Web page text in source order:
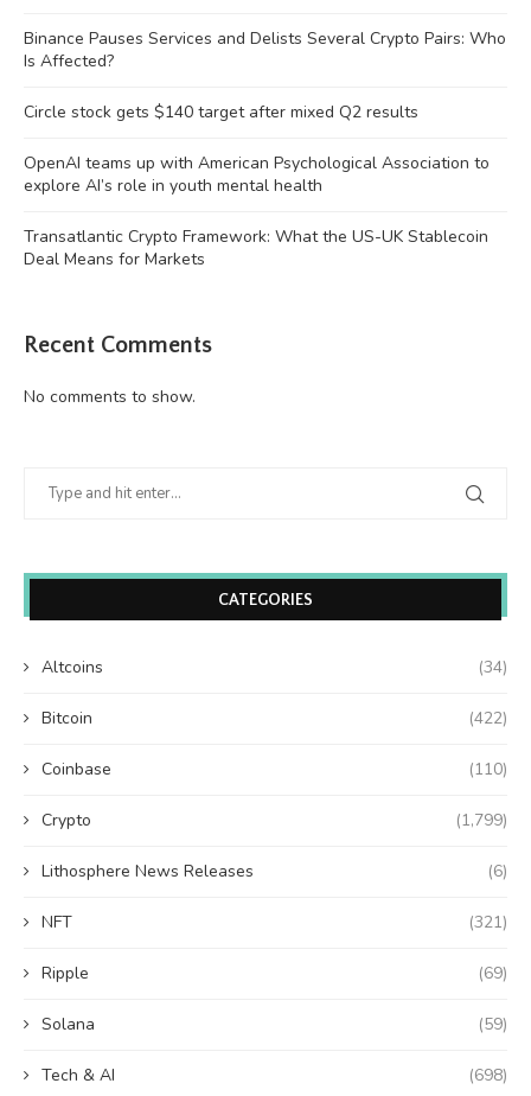
Binance Pauses Services and Delists Several Crypto Pairs: Who
Is Affected?
Circle stock gets $140 target after mixed Q2 results
OpenAI teams up with American Psychological Association to
explore AI’s role in youth mental health
Transatlantic Crypto Framework: What the US-UK Stablecoin
Deal Means for Markets
Recent Comments
No comments to show.
CATEGORIES
Altcoins (34)
Bitcoin (422)
Coinbase (110)
Crypto (1,799)
Lithosphere News Releases (6)
NFT (321)
Ripple (69)
Solana (59)
Tech & AI (698)